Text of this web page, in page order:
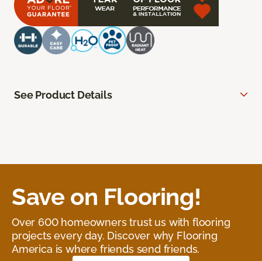
See Product Details
Save on Flooring!
Over 600 homeowners trust us with flooring
projects every day. Discover why Flooring
America is where friends send friends.